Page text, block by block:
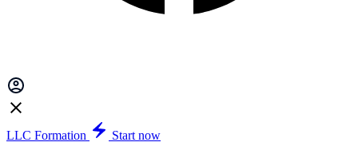
LLC Formation
Start now